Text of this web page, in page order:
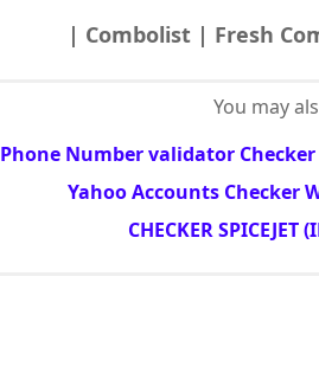
| Combolist | Fresh
You may
Phone Number validator
Yahoo Accounts Checker
CHECKER SPICEJET